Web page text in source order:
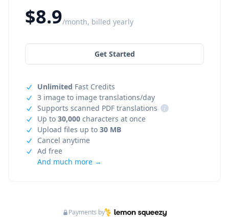
$8.9/month, billed yearly
Get Started
Unlimited Fast Credits
3 image to image translations/day
Supports scanned PDF translations
i
Up to 30,000 characters at once
Upload files up to 30 MB
Cancel anytime
Ad free
And much more →
Payments by